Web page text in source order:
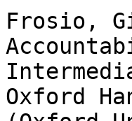
Frosio,
Oxford